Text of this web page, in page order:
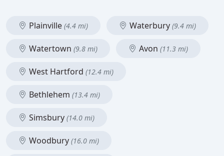
Plainville (4.4 mi) Waterbury (9.4 mi)
Watertown (9.8 mi) Avon (11.3 mi)
West Hartford (12.4 mi)
Bethlehem (13.4 mi)
Simsbury (14.0 mi)
Woodbury (16.0 mi)